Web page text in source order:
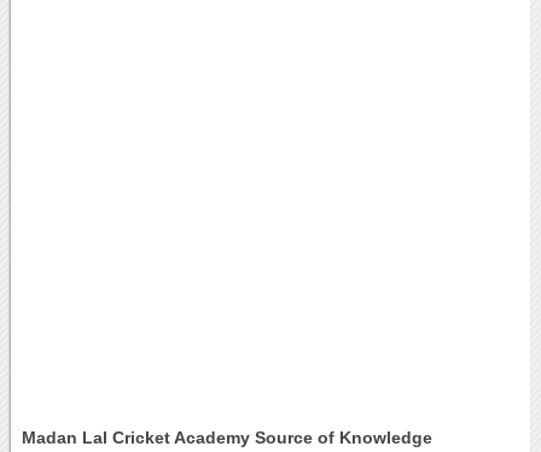
Madan Lal Cricket Academy Source of Knowledge